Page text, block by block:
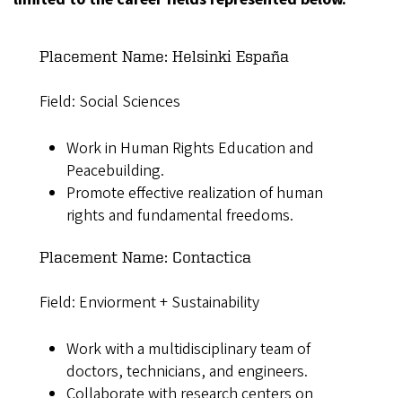
Placement Name: Helsinki España
Field: Social Sciences
Work in Human Rights Education and
Peacebuilding.
Promote effective realization of human
rights and fundamental freedoms.
Placement Name: Contactica
Field: Enviorment + Sustainability
Work with a multidisciplinary team of
doctors, technicians, and engineers.